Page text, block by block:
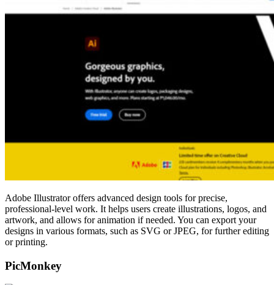
Adobe Illustrator offers advanced design tools for precise,
professional-level work. It helps users create illustrations, logos, and
artwork, and allows for animation if needed. You can export your
designs in various formats, such as SVG or JPEG, for further editing
or printing.
PicMonkey